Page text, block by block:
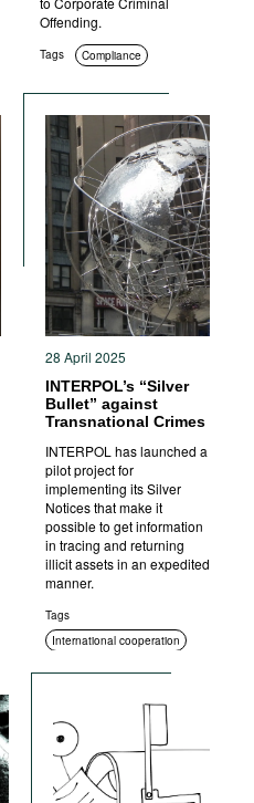
Offending.
Tags Compliance
28 April 2025
INTERPOL’s “Silver
Bullet” against
Transnational Crimes
INTERPOL has launched a
pilot project for
implementing its Silver
Notices that make it
possible to get information
in tracing and returning
illicit assets in an expedited
manner.
Tags
International cooperation